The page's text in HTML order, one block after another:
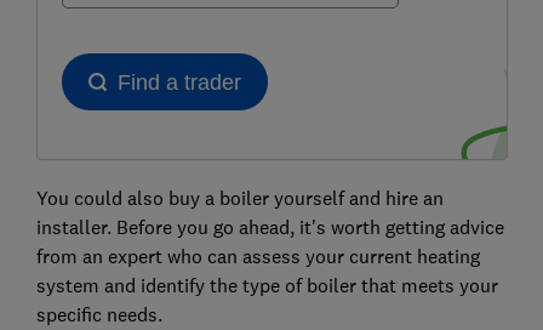
You could also buy a boiler yourself and hire an
installer. Before you go ahead, it's worth getting advice
from an expert who can assess your current heating
system and identify the type of boiler that meets your
specific needs.